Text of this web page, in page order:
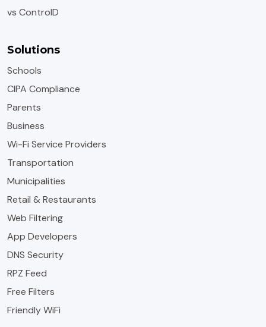
vs ControlD
Solutions
Schools
CIPA Compliance
Parents
Business
Wi-Fi Service Providers
Transportation
Municipalities
Retail & Restaurants
Web Filtering
App Developers
DNS Security
RPZ Feed
Free Filters
Friendly WiFi